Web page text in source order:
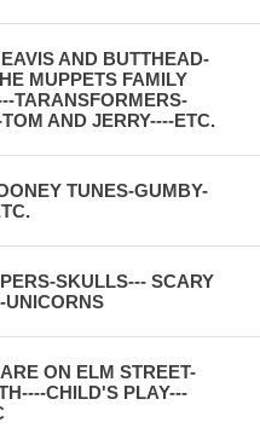
AND BUTTHEAD-
MUPPETS FAMILY
TARANSFORMERS-
AND JERRY----ETC.
TUNES-GUMBY-
SKULLS--- SCARY
UNICORNS
ON ELM STREET-
CHILD'S PLAY---